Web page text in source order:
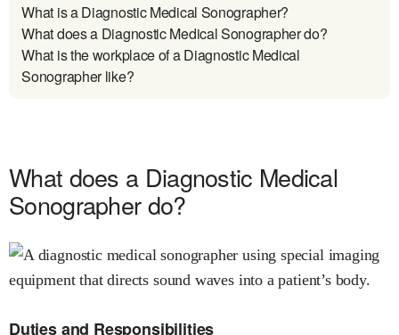
What is a Diagnostic Medical Sonographer?
What does a Diagnostic Medical Sonographer do?
What is the workplace of a Diagnostic Medical
Sonographer like?
What does a Diagnostic Medical
Sonographer do?
Duties and Responsibilities